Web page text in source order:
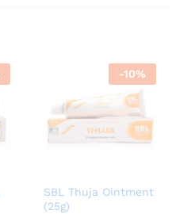
-10%
SBL Thuja Ointment
(25g)